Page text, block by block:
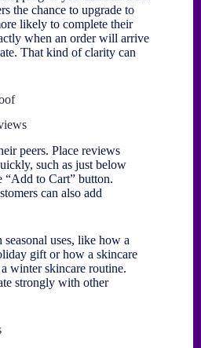
the chance to upgrade to
likely to complete their
when an order will arrive
That kind of clarity can
peers. Place reviews
such as just below
“Add to Cart” button.
can also add
uses, like how a
gift or how a skincare
winter skincare routine.
strongly with other